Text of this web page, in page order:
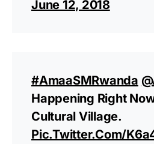
June 12, 2018
#AmaaSMRwanda
Happening Right
Cultural Village.
Pic.twitter.com/